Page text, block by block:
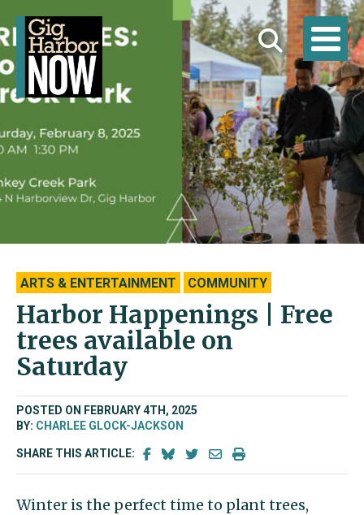
ARTS & ENTERTAINMENT COMMUNITY
Harbor Happenings | Free
trees available on
Saturday
POSTED ON FEBRUARY 4TH, 2025
BY: CHARLEE GLOCK-JACKSON
SHARE THIS ARTICLE:
Winter is the perfect time to plant trees,